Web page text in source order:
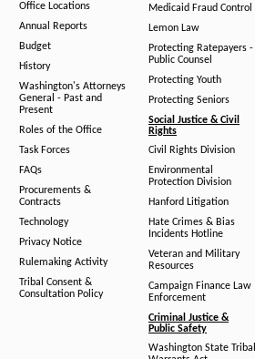
Office Locations
Annual Reports
Budget
History
Washington's Attorneys
General - Past and
Present
Roles of the Office
Task Forces
FAQs
Procurements &
Contracts
Technology
Privacy Notice
Rulemaking Activity
Tribal Consent &
Consultation Policy
Medicaid Fraud Control
Lemon Law
Protecting Ratepayers -
Public Counsel
Protecting Youth
Protecting Seniors
Social Justice & Civil
Rights
Civil Rights Division
Environmental
Protection Division
Hanford Litigation
Hate Crimes & Bias
Incidents Hotline
Veteran and Military
Resources
Campaign Finance Law
Enforcement
Criminal Justice &
Public Safety
Washington State Tribal